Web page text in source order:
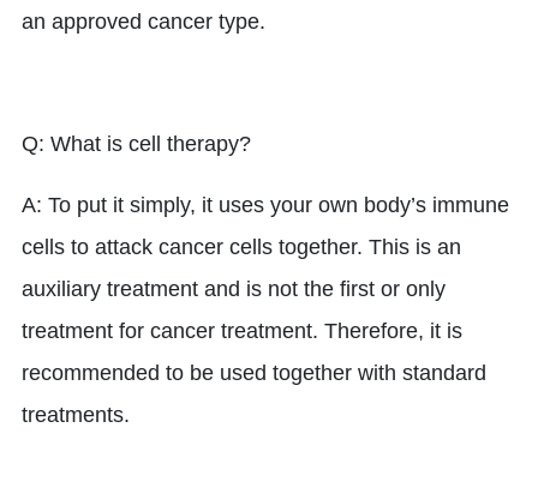
an approved cancer type.
Q: What is cell therapy?
A: To put it simply, it uses your own body’s immune
cells to attack cancer cells together. This is an
auxiliary treatment and is not the first or only
treatment for cancer treatment. Therefore, it is
recommended to be used together with standard
treatments.